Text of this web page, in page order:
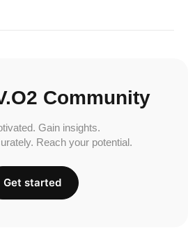
Community
Gain insights.
Reach your potential.
Get started